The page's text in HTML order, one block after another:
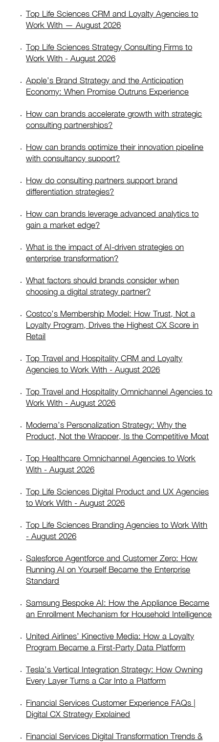
Top Life Sciences CRM and Loyalty Agencies to
Work With — August 2026
Top Life Sciences Strategy Consulting Firms to
Work With - August 2026
Apple’s Brand Strategy and the Anticipation
Economy: When Promise Outruns Experience
How can brands accelerate growth with strategic
consulting partnerships?
How can brands optimize their innovation pipeline
with consultancy support?
How do consulting partners support brand
differentiation strategies?
How can brands leverage advanced analytics to
gain a market edge?
What is the impact of AI-driven strategies on
enterprise transformation?
What factors should brands consider when
choosing a digital strategy partner?
Costco’s Membership Model: How Trust, Not a
Loyalty Program, Drives the Highest CX Score in
Retail
Top Travel and Hospitality CRM and Loyalty
Agencies to Work With - August 2026
Top Travel and Hospitality Omnichannel Agencies to
Work With - August 2026
Moderna’s Personalization Strategy: Why the
Product, Not the Wrapper, Is the Competitive Moat
Top Healthcare Omnichannel Agencies to Work
With - August 2026
Top Life Sciences Digital Product and UX Agencies
to Work With - August 2026
Top Life Sciences Branding Agencies to Work With
- August 2026
Salesforce Agentforce and Customer Zero: How
Running AI on Yourself Became the Enterprise
Standard
Samsung Bespoke AI: How the Appliance Became
an Enrollment Mechanism for Household Intelligence
United Airlines’ Kinective Media: How a Loyalty
Program Became a First-Party Data Platform
Tesla’s Vertical Integration Strategy: How Owning
Every Layer Turns a Car Into a Platform
Financial Services Customer Experience FAQs |
Digital CX Strategy Explained
Financial Services Digital Transformation Trends &